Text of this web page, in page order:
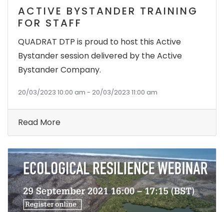
ACTIVE BYSTANDER TRAINING
FOR STAFF
QUADRAT DTP is proud to host this Active
Bystander session delivered by the Active
Bystander Company.
20/03/2023 10:00 am - 20/03/2023 11:00 am
Read More